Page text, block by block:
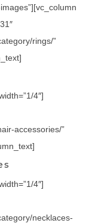
rings/”
4″]
accessories/”
4″]
necklaces-